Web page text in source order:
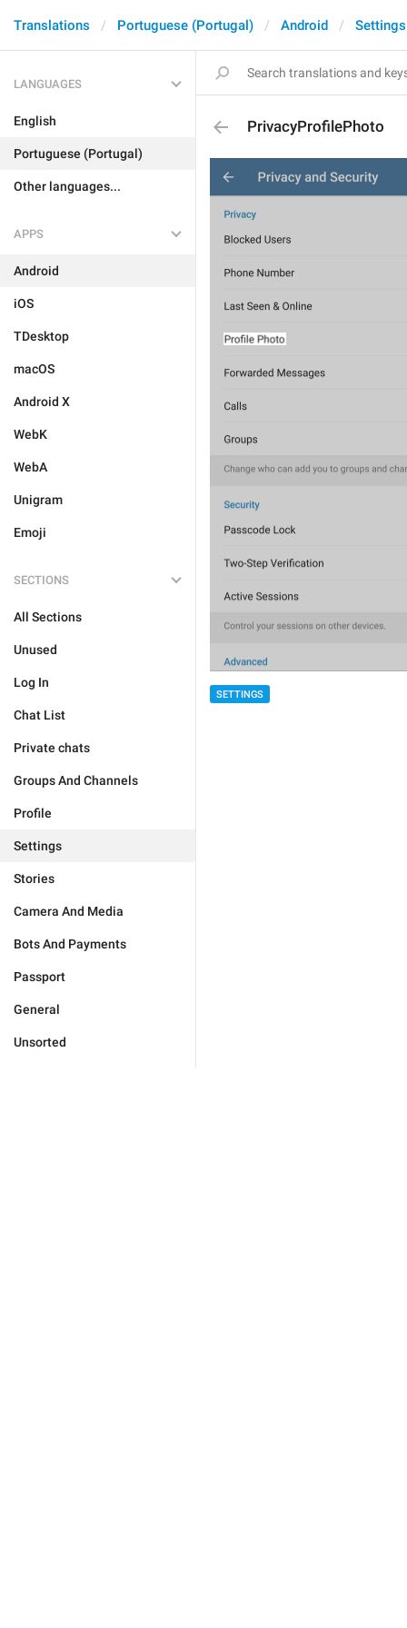
Translations Portuguese (Portugal) Android Settings
LANGUAGES
English
Portuguese (Portugal)
Other languages...
APPS
Android
iOS
TDesktop
macOS
Android X
WebK
WebA
Unigram
Emoji
SECTIONS
All Sections
Unused
Log In
Chat List
Private chats
Groups And Channels
Profile
Settings
Stories
Camera And Media
Bots And Payments
Passport
General
Unsorted
PrivacyProfilePhoto
SETTINGS